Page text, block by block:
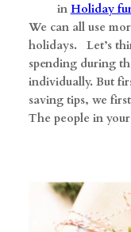
in Holiday
We can all use
holidays. Let’s
spending during
individually. But
saving tips, we
The people in